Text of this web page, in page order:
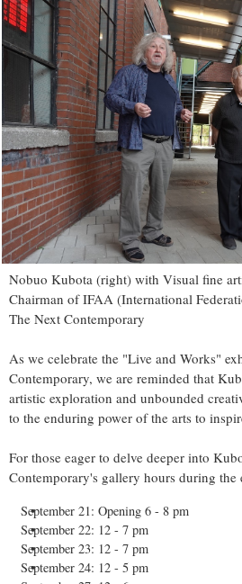
Nobuo Kubota (right) with Visual fine
Chairman of IFAA (International
The Next Contemporary
As we celebrate the "Live and Works"
Contemporary, we are reminded that
artistic exploration and unbounded
to the enduring power of the arts to
For those eager to delve deeper into
Contemporary's gallery hours during the
September 21: Opening 6 - 8 pm
September 22: 12 - 7 pm
September 23: 12 - 7 pm
September 24: 12 - 5 pm